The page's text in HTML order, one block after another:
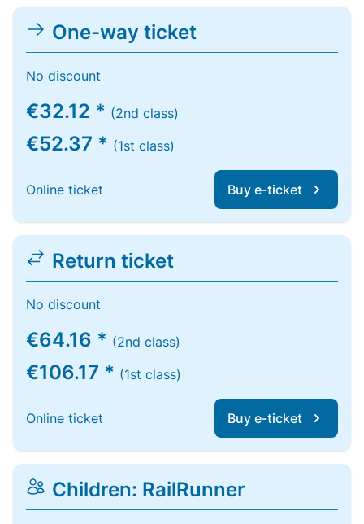
One-way ticket
No discount
€32.12 * (2nd class)
€52.37 * (1st class)
Online ticket Buy e-ticket
Return ticket
No discount
€64.16 * (2nd class)
€106.17 * (1st class)
Online ticket Buy e-ticket
Children: RailRunner